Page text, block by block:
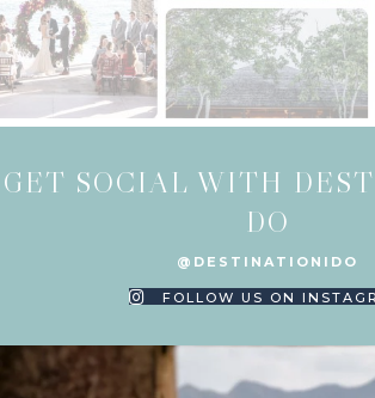
GET SOCIAL WITH
DO
@DESTINATIONIDO
FOLLOW US ON